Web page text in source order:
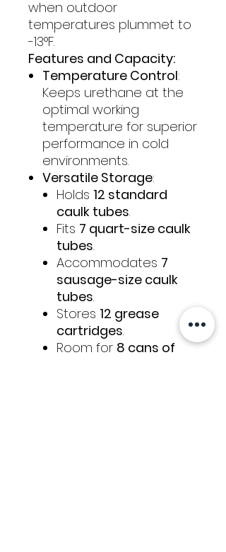
when outdoor
temperatures plummet to
-13°F.
Features and Capacity:
Temperature Control:
Keeps urethane at the
optimal working
temperature for superior
performance in cold
environments.
Versatile Storage:
Holds 12 standard
caulk tubes.
Fits 7 quart-size caulk
tubes.
Accommodates 7
sausage-size caulk
tubes.
Stores 12 grease
cartridges.
Room for 8 cans of